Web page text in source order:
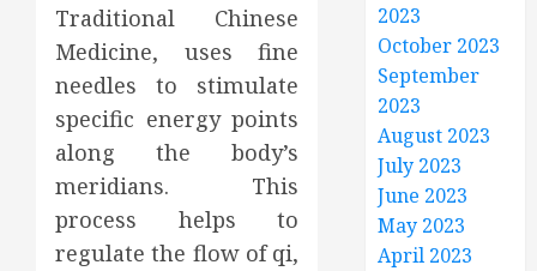
Traditional Chinese
Medicine, uses fine
needles to stimulate
specific energy points
along the body’s
meridians. This
process helps to
regulate the flow of qi,
2023
October 2023
September
2023
August 2023
July 2023
June 2023
May 2023
April 2023